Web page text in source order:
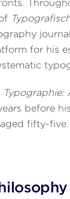
for his
Typographie:
before
aged fifty-five.